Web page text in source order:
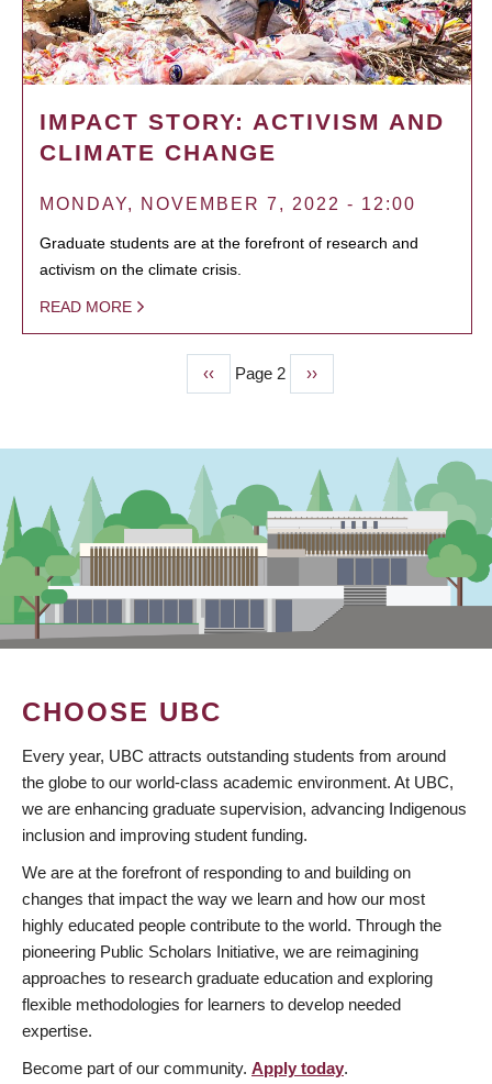
IMPACT STORY: ACTIVISM AND
CLIMATE CHANGE
MONDAY, NOVEMBER 7, 2022 - 12:00
Graduate students are at the forefront of research and
activism on the climate crisis.
READ MORE
Previous
page
‹‹ Page 2
Next
page
››
CHOOSE UBC
Every year, UBC attracts outstanding students from around
the globe to our world-class academic environment. At UBC,
we are enhancing graduate supervision, advancing Indigenous
inclusion and improving student funding.
We are at the forefront of responding to and building on
changes that impact the way we learn and how our most
highly educated people contribute to the world. Through the
pioneering Public Scholars Initiative, we are reimagining
approaches to research graduate education and exploring
flexible methodologies for learners to develop needed
expertise.
Become part of our community. Apply today.